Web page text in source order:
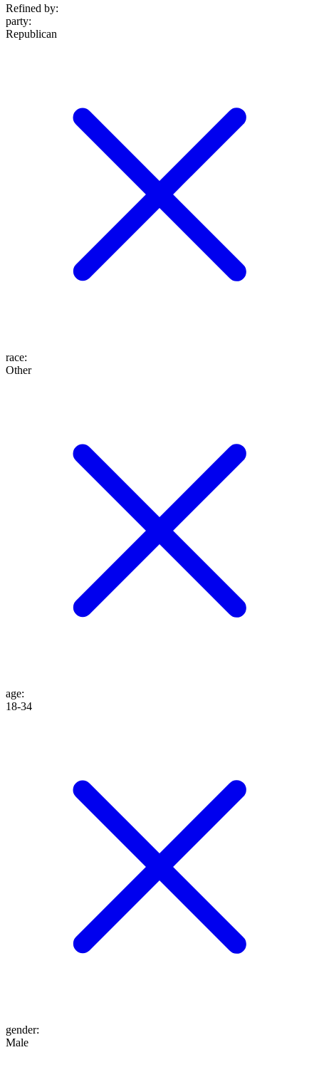
Refined by:
party:
Republican
race:
Other
age:
18-34
gender:
Male